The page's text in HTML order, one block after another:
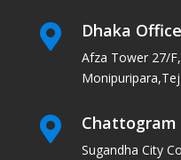
 Dhaka
Afza Tower 27/
 Chattogram
Sugandha City